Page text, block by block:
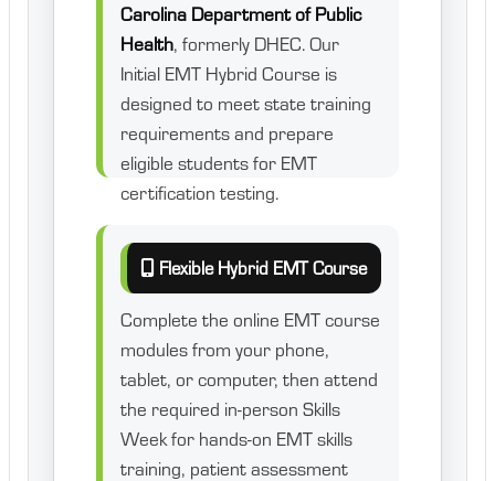
Carolina Department of Public
Health, formerly DHEC. Our
Initial EMT Hybrid Course is
designed to meet state training
requirements and prepare
eligible students for EMT
certification testing.
Flexible Hybrid EMT Course
Complete the online EMT course
modules from your phone,
tablet, or computer, then attend
the required in-person Skills
Week for hands-on EMT skills
training, patient assessment